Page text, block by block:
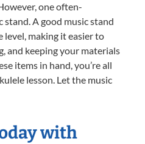
one often-
stand. A good music stand
level, making it easier to
and keeping your materials
items in hand, you’re all
lesson. Let the music
with